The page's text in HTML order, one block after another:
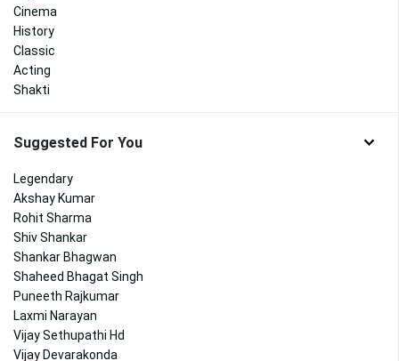
Cinema
History
Classic
Acting
Shakti
Suggested For You
Legendary
Akshay Kumar
Rohit Sharma
Shiv Shankar
Shankar Bhagwan
Shaheed Bhagat Singh
Puneeth Rajkumar
Laxmi Narayan
Vijay Sethupathi Hd
Vijay Devarakonda